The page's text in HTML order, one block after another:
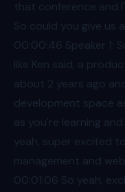
that conference and
So could you give us
00:00 :46 Speaker 1:
like Ken said, a
about 2 years ago
development space
as you're learning
yeah, super excited
management and
00:01 :06 So yeah,